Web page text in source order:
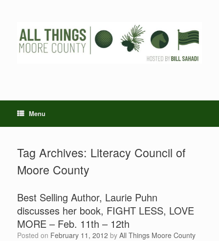
Menu
Tag Archives: Literacy Council of
Moore County
Best Selling Author, Laurie Puhn
discusses her book, FIGHT LESS, LOVE
MORE – Feb. 11th – 12th
Posted on February 11, 2012 by All Things Moore County